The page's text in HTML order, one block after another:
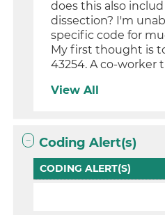
does this also
dissection? I'm
specific code for
My first thought is
43254. A co-worker
View All
Coding Alert(s)
CODING ALERT(S)